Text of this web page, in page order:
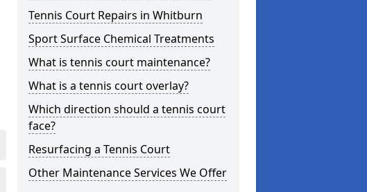
Tennis Court Repairs in Whitburn
Sport Surface Chemical Treatments
What is tennis court maintenance?
What is a tennis court overlay?
Which direction should a tennis court
face?
Resurfacing a Tennis Court
Other Maintenance Services We Offer